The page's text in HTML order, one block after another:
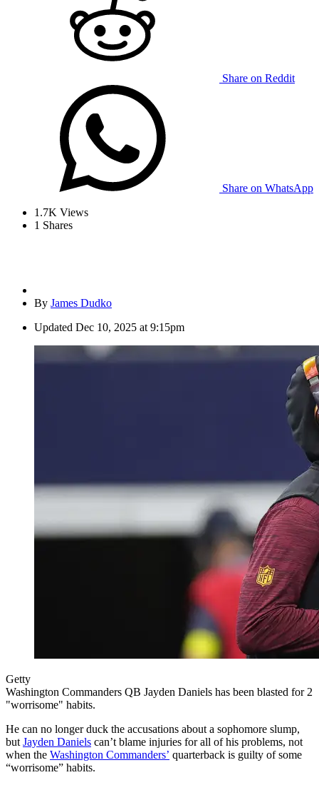
Share on Reddit
Share on WhatsApp
1.7K Views
1 Shares
By James Dudko
Updated Dec 10, 2025 at 9:15pm
Getty
Washington Commanders QB Jayden Daniels has been blasted for 2
"worrisome" habits.
He can no longer duck the accusations about a sophomore slump,
but Jayden Daniels can’t blame injuries for all of his problems, not
when the Washington Commanders’ quarterback is guilty of some
“worrisome” habits.